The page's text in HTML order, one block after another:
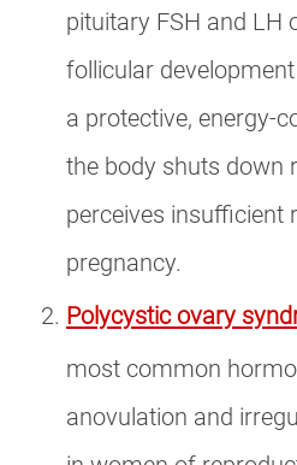
pituitary FSH and LH
follicular
a protective, energy-
the body shuts down
perceives insufficient
pregnancy.
Polycystic ovary
most common
anovulation and